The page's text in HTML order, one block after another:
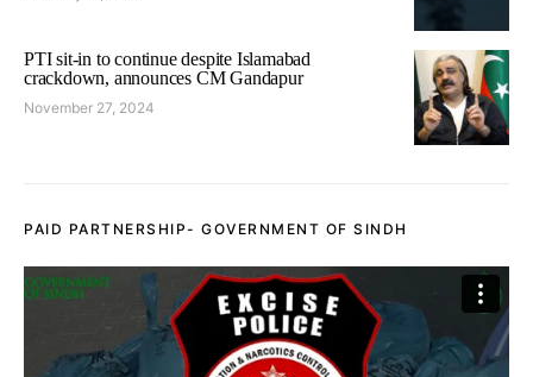
PTI sit-in to continue despite Islamabad
crackdown, announces CM Gandapur
November 27, 2024
PAID PARTNERSHIP- GOVERNMENT OF SINDH